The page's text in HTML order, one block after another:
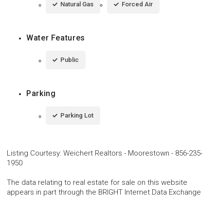
Natural Gas Forced Air
Water Features
Public
Parking
Parking Lot
Listing Courtesy: Weichert Realtors - Moorestown - 856-235-
1950
The data relating to real estate for sale on this website
appears in part through the BRIGHT Internet Data Exchange